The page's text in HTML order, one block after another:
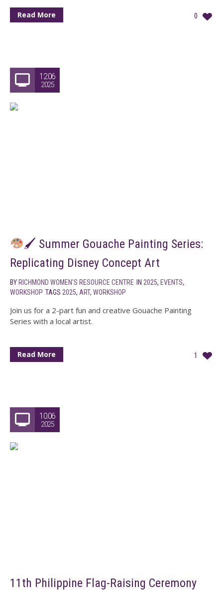
0
Read More
12.06
2025
🖌 Summer Gouache Painting Series:
Replicating Disney Concept Art
BY RICHMOND WOMEN'S RESOURCE CENTRE IN 2025, EVENTS,
WORKSHOP TAGS 2025, ART, WORKSHOP
Join us for a 2-part fun and creative Gouache Painting
Series with a local artist.
1
Read More
10.06
2025
11th Philippine Flag-Raising Ceremony